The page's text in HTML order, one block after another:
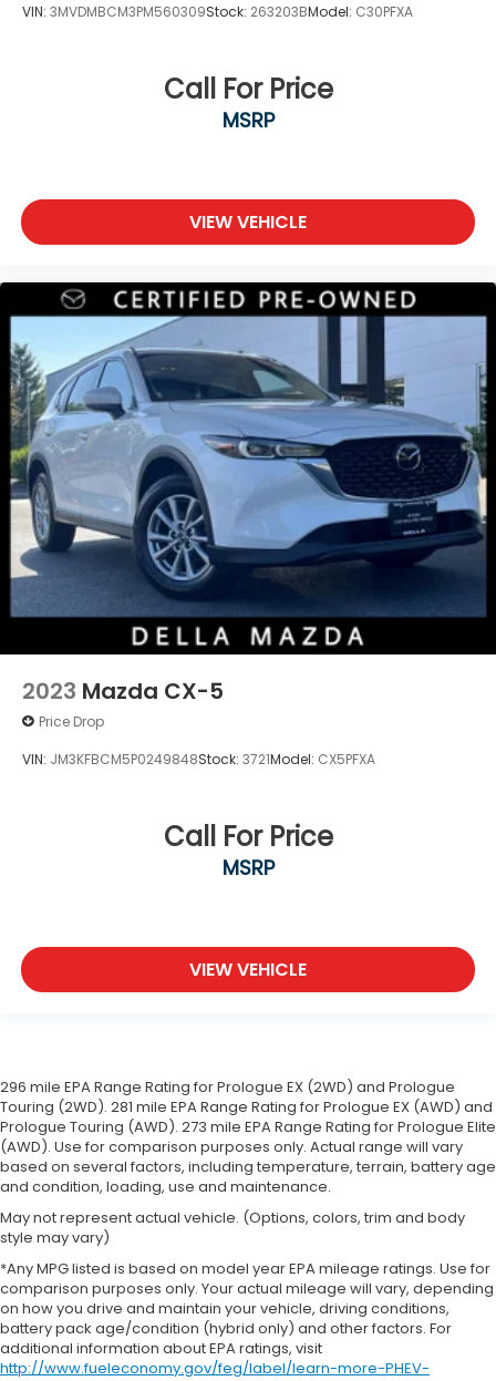
VIN: 3MVDMBCM3PM560309Stock: 263203BModel: C30PFXA
Call For Price
MSRP
VIEW VEHICLE
2023 Mazda CX-5
Price Drop
VIN: JM3KFBCM5P0249848Stock: 3721Model: CX5PFXA
Call For Price
MSRP
VIEW VEHICLE
296 mile EPA Range Rating for Prologue EX (2WD) and Prologue
Touring (2WD). 281 mile EPA Range Rating for Prologue EX (AWD) and
Prologue Touring (AWD). 273 mile EPA Range Rating for Prologue Elite
(AWD). Use for comparison purposes only. Actual range will vary
based on several factors, including temperature, terrain, battery age
and condition, loading, use and maintenance.
May not represent actual vehicle. (Options, colors, trim and body
style may vary)
*Any MPG listed is based on model year EPA mileage ratings. Use for
comparison purposes only. Your actual mileage will vary, depending
on how you drive and maintain your vehicle, driving conditions,
battery pack age/condition (hybrid only) and other factors. For
additional information about EPA ratings, visit
http://www.fueleconomy.gov/feg/label/learn-more-PHEV-